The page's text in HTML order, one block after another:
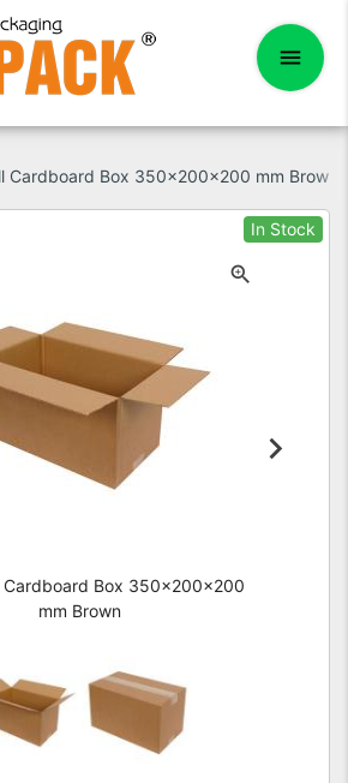
Cardboard Box 350x200x200 mm Brown
In Stock
Cardboard Box 350x200x200
mm Brown